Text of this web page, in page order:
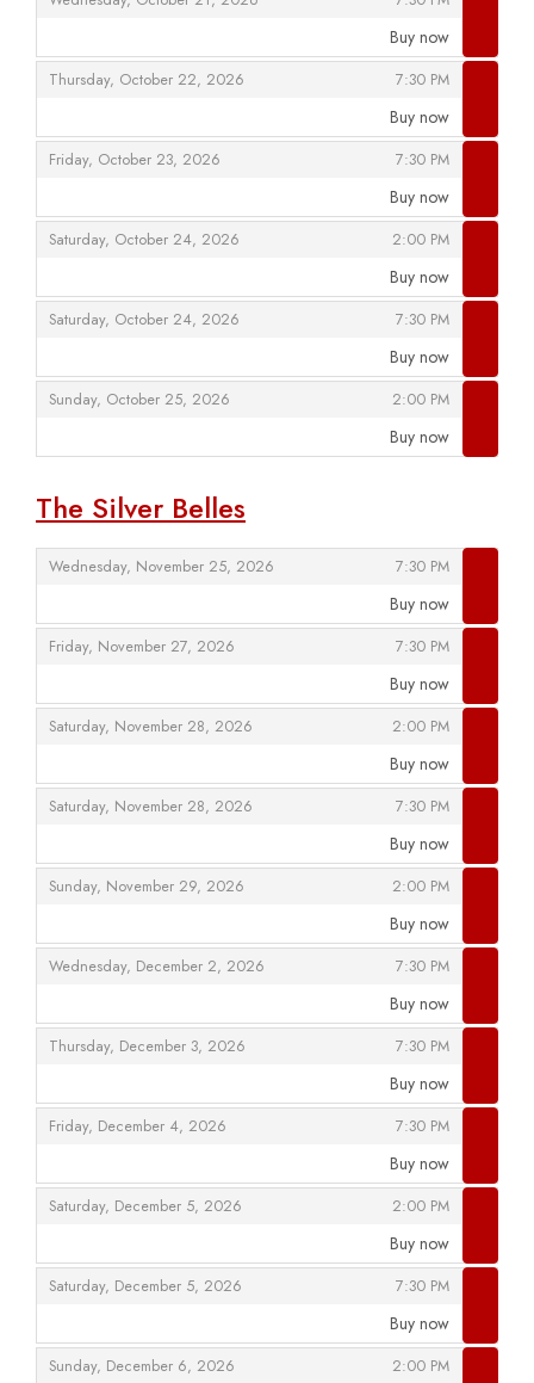
Buy now
Thursday, October 22, 2026
, 7:30 PM
,
Buy now
Friday, October 23, 2026
, 7:30 PM
,
Buy now
Saturday, October 24, 2026
, 2:00 PM
,
Buy now
Saturday, October 24, 2026
, 7:30 PM
,
Buy now
Sunday, October 25, 2026
, 2:00 PM
,
Buy now
The Silver Belles
Wednesday, November 25, 2026
, 7:30 PM
,
Buy now
Friday, November 27, 2026
, 7:30 PM
,
Buy now
Saturday, November 28, 2026
, 2:00 PM
,
Buy now
Saturday, November 28, 2026
, 7:30 PM
,
Buy now
Sunday, November 29, 2026
, 2:00 PM
,
Buy now
Wednesday, December 2, 2026
, 7:30 PM
,
Buy now
Thursday, December 3, 2026
, 7:30 PM
,
Buy now
Friday, December 4, 2026
, 7:30 PM
,
Buy now
Saturday, December 5, 2026
, 2:00 PM
,
Buy now
Saturday, December 5, 2026
, 7:30 PM
,
Buy now
Sunday, December 6, 2026
, 2:00 PM
,